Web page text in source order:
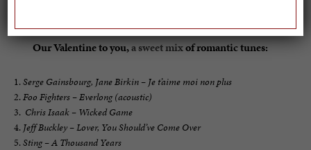
Our Valentine to you,a sweet mixof romantic tunes:
Serge Gainsbourg, Jane Birkin – Je t’aime moi non plus
Foo Fighters – Everlong (acoustic)
Chris Isaak – Wicked Game
Jeff Buckley – Lover, You Should’ve Come Over
Sting – A Thousand Years